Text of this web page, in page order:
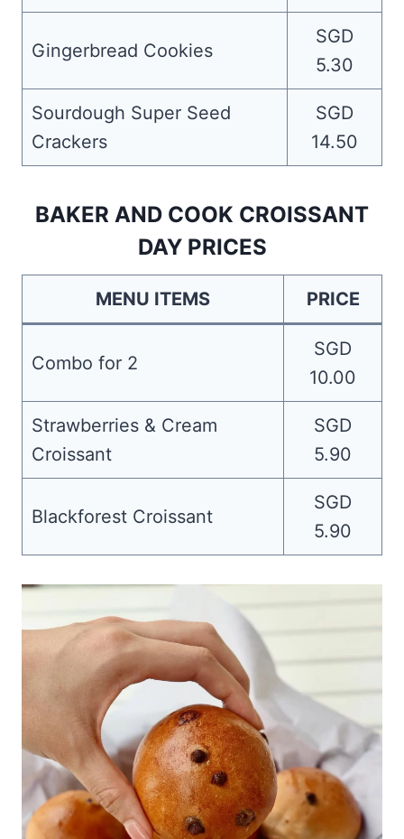
Gingerbread Cookies
SGD
5.30
Sourdough Super Seed
Crackers
SGD
14.50
BAKER AND COOK CROISSANT
DAY PRICES
MENU ITEMS PRICE
Combo for 2
SGD
10.00
Strawberries & Cream
Croissant
SGD
5.90
Blackforest Croissant
SGD
5.90